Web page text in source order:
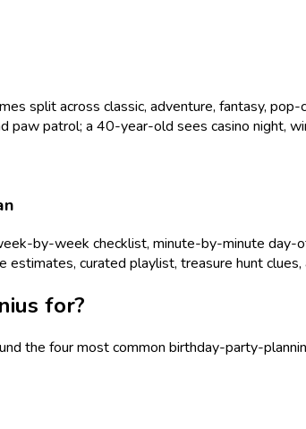
split across classic, adventure, fantasy,
paw patrol; a 40-year-old sees casino night,
by-week checklist, minute-by-minute day-
estimates, curated playlist, treasure hunt
for?
the four most common birthday-party-